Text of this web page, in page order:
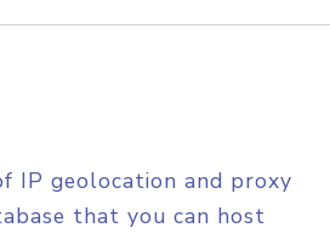
IP geolocation and proxy
that you can host